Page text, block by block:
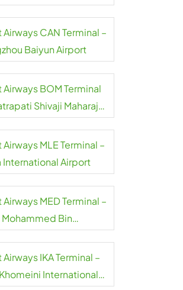
Airways CAN Terminal –
Baiyun Airport
Airways BOM Terminal
Shivaji Maharaj
Airways MLE Terminal –
International Airport
Airways MED Terminal –
Mohammed Bin
Airways IKA Terminal –
International